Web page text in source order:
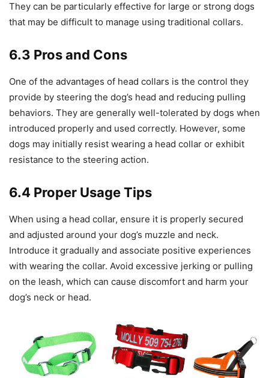
They can be particularly effective for large or strong dogs
that may be difficult to manage using traditional collars.
6.3 Pros and Cons
One of the advantages of head collars is the control they
provide by steering the dog’s head and reducing pulling
behaviors. They are generally well-tolerated by dogs when
introduced properly and used correctly. However, some
dogs may initially resist wearing a head collar or exhibit
resistance to the steering action.
6.4 Proper Usage Tips
When using a head collar, ensure it is properly secured
and adjusted around your dog’s muzzle and neck.
Introduce it gradually and associate positive experiences
with wearing the collar. Avoid excessive jerking or pulling
on the leash, which can cause discomfort and harm your
dog’s neck or head.